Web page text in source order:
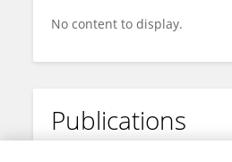
No content to display.
Publications